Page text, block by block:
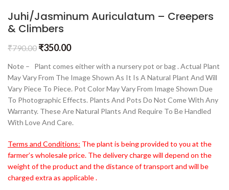
Juhi/Jasminum Auriculatum – Creepers
& Climbers
₹790.00 ₹350.00
Note – Plant comes either with a nursery pot or bag . Actual Plant
May Vary From The Image Shown As It Is A Natural Plant And Will
Vary Piece To Piece. Pot Color May Vary From Image Shown Due
To Photographic Effects. Plants And Pots Do Not Come With Any
Warranty. These Are Natural Plants And Require To Be Handled
With Love And Care.
Terms and Conditions: The plant is being provided to you at the
farmer’s wholesale price. The delivery charge will depend on the
weight of the product and the distance of transport and will be
charged extra as applicable .